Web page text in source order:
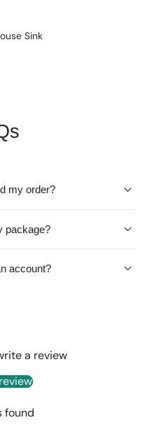
Sink
my order?
package?
account?
a review
found